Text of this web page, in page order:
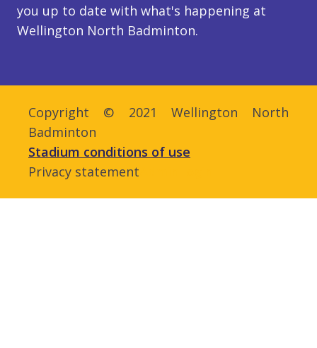
you up to date with what's happening at
Wellington North Badminton.
Copyright © 2021 Wellington North
Badminton
Stadium conditions of use
Privacy statement